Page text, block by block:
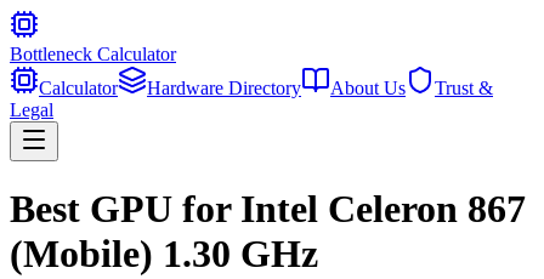
Bottleneck Calculator
Calculator
Hardware Directory About Us
Trust &
Legal
Best GPU for Intel Celeron 867
(Mobile) 1.30 GHz